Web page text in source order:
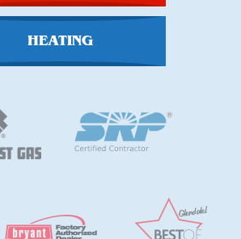
HEATING